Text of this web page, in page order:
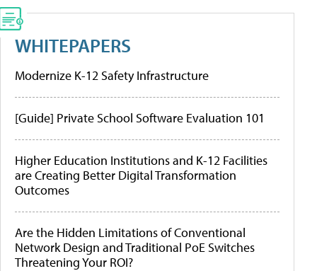
WHITEPAPERS
Modernize K-12 Safety Infrastructure
[Guide] Private School Software Evaluation 101
Higher Education Institutions and K-12 Facilities
are Creating Better Digital Transformation
Outcomes
Are the Hidden Limitations of Conventional
Network Design and Traditional PoE Switches
Threatening Your ROI?